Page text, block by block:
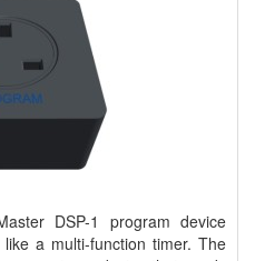
DSP-1 program device
a multi-function timer. The